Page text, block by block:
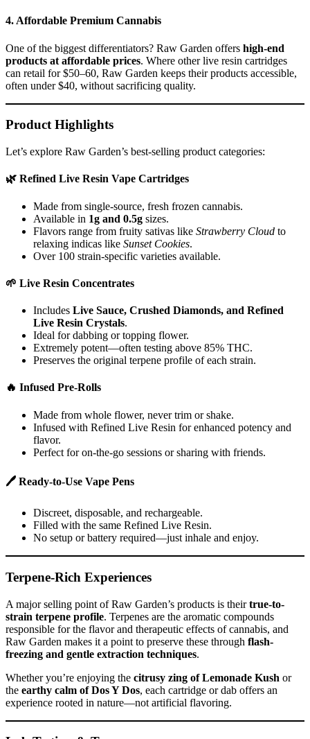
4. Affordable Premium Cannabis
One of the biggest differentiators? Raw Garden offers high-end
products at affordable prices. Where other live resin cartridges
can retail for $50–60, Raw Garden keeps their products accessible,
often under $40, without sacrificing quality.
Product Highlights
Let’s explore Raw Garden’s best-selling product categories:
🌿 Refined Live Resin Vape Cartridges
Made from single-source, fresh frozen cannabis.
Available in 1g and 0.5g sizes.
Flavors range from fruity sativas like Strawberry Cloud to
relaxing indicas like Sunset Cookies.
Over 100 strain-specific varieties available.
🌱 Live Resin Concentrates
Includes Live Sauce, Crushed Diamonds, and Refined
Live Resin Crystals.
Ideal for dabbing or topping flower.
Extremely potent—often testing above 85% THC.
Preserves the original terpene profile of each strain.
🔥 Infused Pre-Rolls
Made from whole flower, never trim or shake.
Infused with Refined Live Resin for enhanced potency and
flavor.
Perfect for on-the-go sessions or sharing with friends.
🖊 Ready-to-Use Vape Pens
Discreet, disposable, and rechargeable.
Filled with the same Refined Live Resin.
No setup or battery required—just inhale and enjoy.
Terpene-Rich Experiences
A major selling point of Raw Garden’s products is theirtrue-to-
strain terpene profile. Terpenes are the aromatic compounds
responsible for the flavor and therapeutic effects of cannabis, and
Raw Garden makes it a point to preserve these through flash-
freezing and gentle extraction techniques.
Whether you’re enjoying the citrusy zing of Lemonade Kush or
the earthy calm of Dos Y Dos, each cartridge or dab offers an
experience rooted in nature—not artificial flavoring.